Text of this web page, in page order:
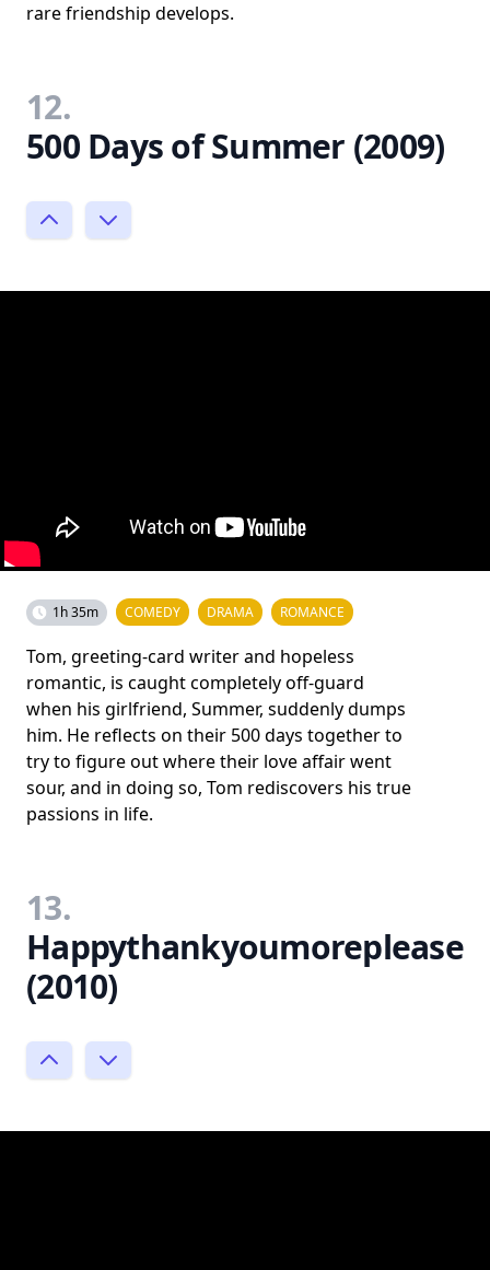
rare friendship develops.
12.
500 Days of Summer (2009)
1h 35m COMEDY DRAMA ROMANCE
Tom, greeting-card writer and hopeless
romantic, is caught completely off-guard
when his girlfriend, Summer, suddenly dumps
him. He reflects on their 500 days together to
try to figure out where their love affair went
sour, and in doing so, Tom rediscovers his true
passions in life.
13.
Happythankyoumoreplease
(2010)